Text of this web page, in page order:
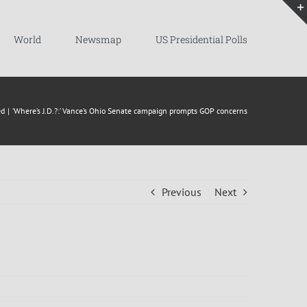
World Newsmap US Presidential Polls
‘Where’s J.D.?:’ Vance’s Ohio Senate campaign prompts GOP concerns
Previous Next